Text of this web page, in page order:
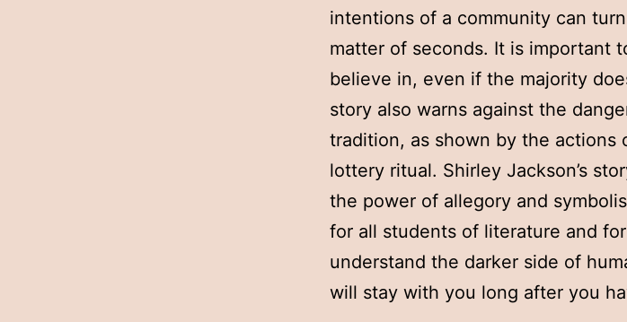
intentions of a community can
matter of seconds. It is important
believe in, even if the majority
story also warns against the
tradition, as shown by the actions
lottery ritual. Shirley Jackson’s
the power of allegory and
for all students of literature and
understand the darker side of
will stay with you long after you